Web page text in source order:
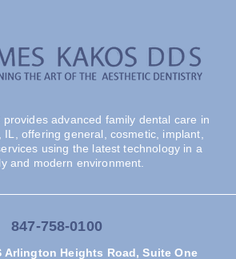
provides advanced family dental care in
IL, offering general, cosmetic, implant,
using the latest technology in a
and modern environment.
847-758-0100
Arlington Heights Road, Suite One